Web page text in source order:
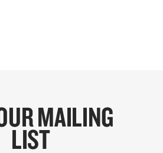
MAILING
LIST